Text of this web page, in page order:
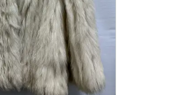
with slides. Use Next and